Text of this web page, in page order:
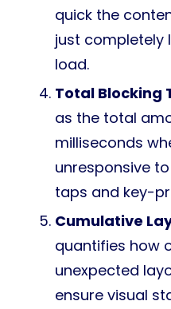
quick the
just completely
load.
Total Blocking
as the total
milliseconds
unresponsive
taps and key-
Cumulative
quantifies how
unexpected
ensure visual